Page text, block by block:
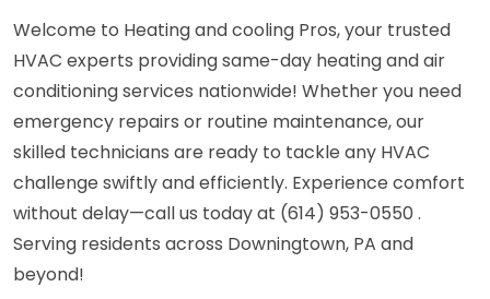
Welcome to Heating and cooling Pros, your trusted
HVAC experts providing same-day heating and air
conditioning services nationwide! Whether you need
emergency repairs or routine maintenance, our
skilled technicians are ready to tackle any HVAC
challenge swiftly and efficiently. Experience comfort
without delay—call us today at (614) 953-0550 .
Serving residents across Downingtown, PA and
beyond!